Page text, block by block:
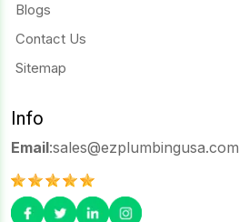
Blogs
Contact Us
Sitemap
Info
Email:sales@ezplumbingusa.com